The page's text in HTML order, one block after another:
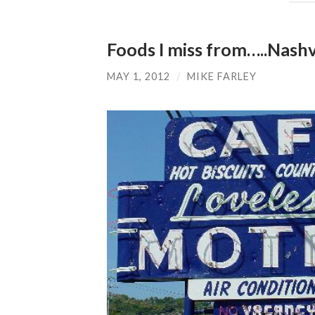
Foods I miss
MAY 1, 2012 / MIKE FARLEY